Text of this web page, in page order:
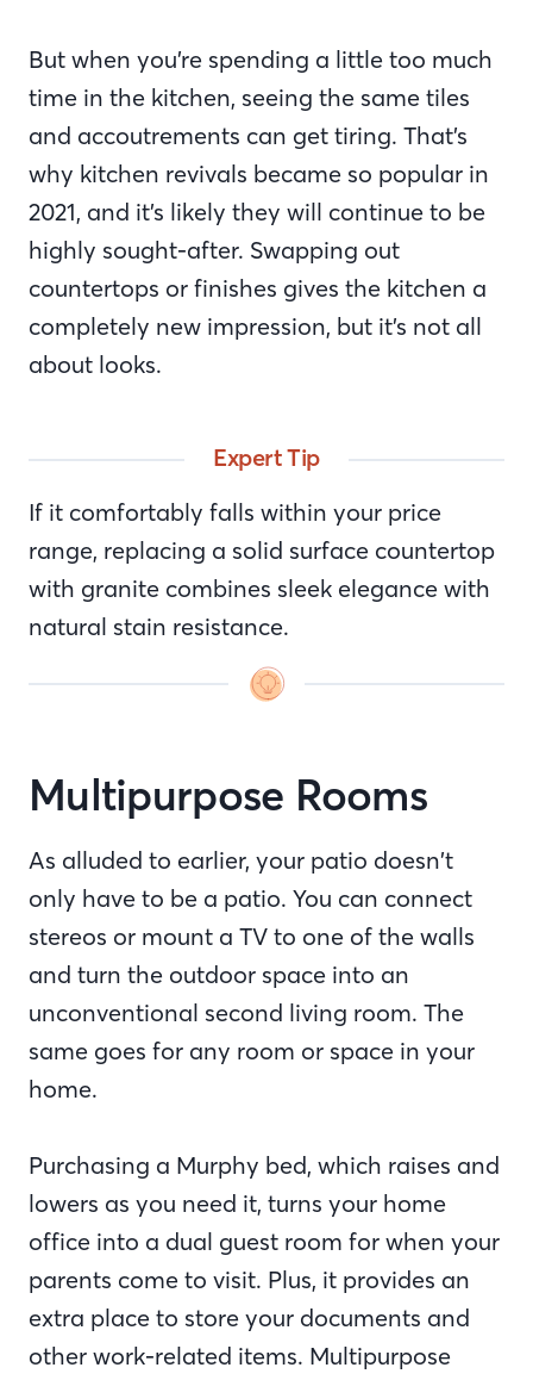
But when you’re spending a little too much
time in the kitchen, seeing the same tiles
and accoutrements can get tiring. That’s
why kitchen revivals became so popular in
2021, and it’s likely they will continue to be
highly sought-after. Swapping out
countertops or finishes gives the kitchen a
completely new impression, but it’s not all
about looks.
Expert Tip
If it comfortably falls within your price
range, replacing a solid surface countertop
with granite combines sleek elegance with
natural stain resistance.
Multipurpose Rooms
As alluded to earlier, your patio doesn’t
only have to be a patio. You can connect
stereos or mount a TV to one of the walls
and turn the outdoor space into an
unconventional second living room. The
same goes for any room or space in your
home.
Purchasing a Murphy bed, which raises and
lowers as you need it, turns your home
office into a dual guest room for when your
parents come to visit. Plus, it provides an
extra place to store your documents and
other work-related items. Multipurpose